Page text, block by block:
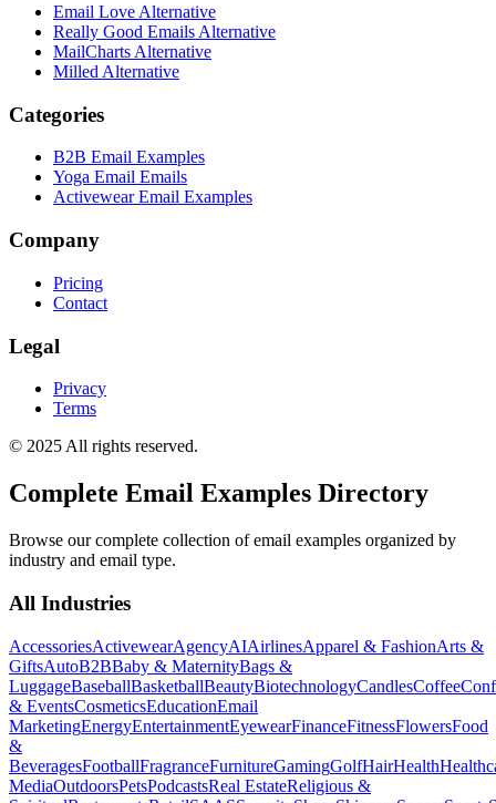
Email Love Alternative
Really Good Emails Alternative
MailCharts Alternative
Milled Alternative
Categories
B2B Email Examples
Yoga Email Emails
Activewear Email Examples
Company
Pricing
Contact
Legal
Privacy
Terms
© 2025 All rights reserved.
Complete Email Examples Directory
Browse our complete collection of email examples organized by
industry and email type.
All Industries
AccessoriesActivewearAgencyAIAirlinesApparel & FashionArts &
GiftsAutoB2BBaby & MaternityBags &
LuggageBaseballBasketballBeautyBiotechnologyCandlesCoffee
& EventsCosmeticsEducationEmail
MarketingEnergyEntertainmentEyewearFinanceFitnessFlowersFood
&
BeveragesFootballFragranceFurnitureGamingGolfHairHealth
MediaOutdoorsPetsPodcastsReal EstateReligious &